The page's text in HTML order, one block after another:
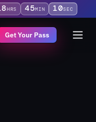
HRS 45MIN 09SEC
Get Your Pass